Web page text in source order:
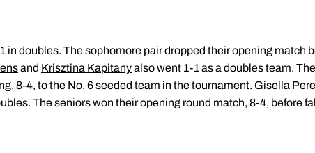
in doubles. The sophomore pair dropped their opening match
and Krisztina Kapitanyalso went 1-1 as a doubles team.
8-4, to the No. 6 seeded team in the tournament. Gisella Pere
The seniors won their opening round match, 8-4, before